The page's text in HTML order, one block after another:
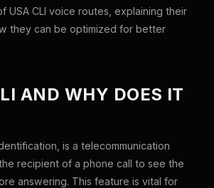
USA CLI voice routes, explaining their
they can be optimized for better
AND WHY DOES IT
is a telecommunication
recipient of a phone call to see the
answering. This feature is vital for